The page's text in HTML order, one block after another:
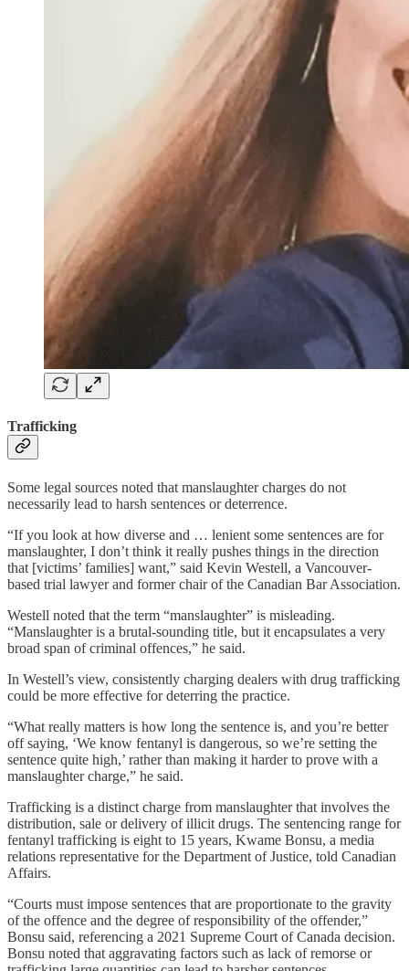
Trafficking
Some legal sources noted that manslaughter charges do not
necessarily lead to harsh sentences or deterrence.
“If you look at how diverse and … lenient some sentences are for
manslaughter, I don’t think it really pushes things in the direction
that [victims’ families] want,” said Kevin Westell, a Vancouver-
based trial lawyer and former chair of the Canadian Bar Association.
Westell noted that the term “manslaughter” is misleading.
“Manslaughter is a brutal-sounding title, but it encapsulates a very
broad span of criminal offences,” he said.
In Westell’s view, consistently charging dealers with drug trafficking
could be more effective for deterring the practice.
“What really matters is how long the sentence is, and you’re better
off saying, ‘We know fentanyl is dangerous, so we’re setting the
sentence quite high,’ rather than making it harder to prove with a
manslaughter charge,” he said.
Trafficking is a distinct charge from manslaughter that involves the
distribution, sale or delivery of illicit drugs. The sentencing range for
fentanyl trafficking is eight to 15 years, Kwame Bonsu, a media
relations representative for the Department of Justice, told Canadian
Affairs.
“Courts must impose sentences that are proportionate to the gravity
of the offence and the degree of responsibility of the offender,”
Bonsu said, referencing a 2021 Supreme Court of Canada decision.
Bonsu noted that aggravating factors such as lack of remorse or